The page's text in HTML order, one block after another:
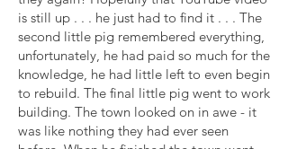
is still up . . . he just had to find it . . . The
second little pig remembered everything,
unfortunately, he had paid so much for the
knowledge, he had little left to even begin
to rebuild. The final little pig went to work
building. The town looked on in awe - it
was like nothing they had ever seen